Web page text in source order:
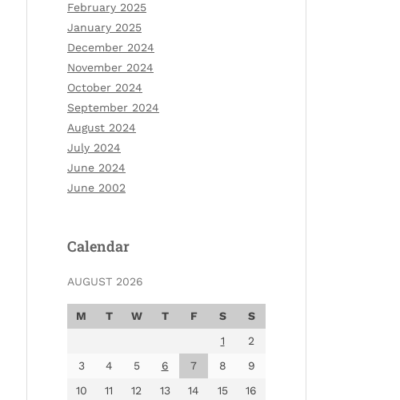
February 2025
January 2025
December 2024
November 2024
October 2024
September 2024
August 2024
July 2024
June 2024
June 2002
Calendar
AUGUST 2026
M T W T F S
S
1
2
3
4 5 6 7 8
9
10
11 12 13 14 15
16